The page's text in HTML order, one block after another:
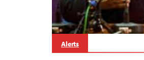
Alerts